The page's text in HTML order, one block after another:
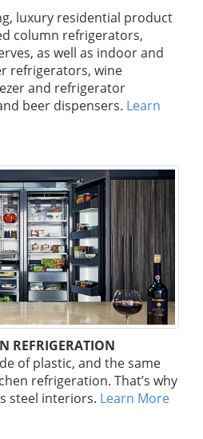
luxury residential product
column refrigerators,
as well as indoor and
refrigerators, wine
and refrigerator
beer dispensers. Learn
REFRIGERATION
of plastic, and the same
refrigeration. That’s why
steel interiors. Learn More